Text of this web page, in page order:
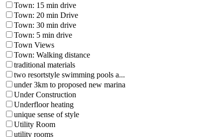
Town: 15 min drive
Town: 20 min Drive
Town: 30 min drive
Town: 5 min drive
Town Views
Town: Walking distance
traditional materials
two resortstyle swimming pools a...
under 3km to proposed new marina
Under Construction
Underfloor heating
unique sense of style
Utility Room
utility rooms